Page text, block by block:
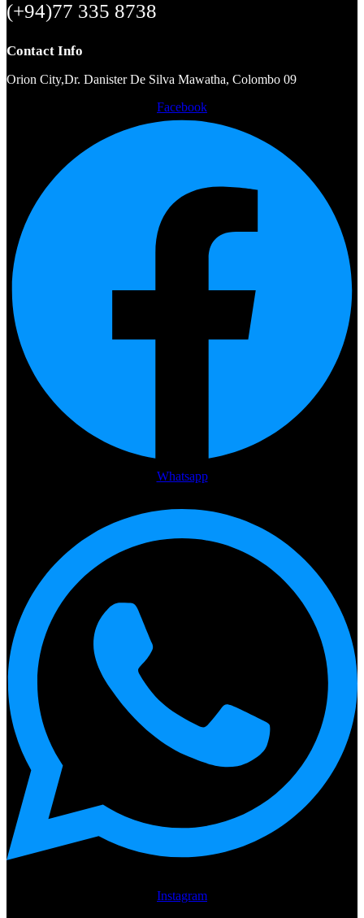
(+94)77 335 8738
Contact Info
Orion City,Dr. Danister De Silva Mawatha, Colombo 09
Facebook
Whatsapp
Instagram